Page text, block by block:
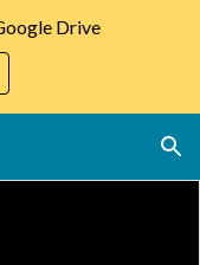
Skip to navigation
Drive